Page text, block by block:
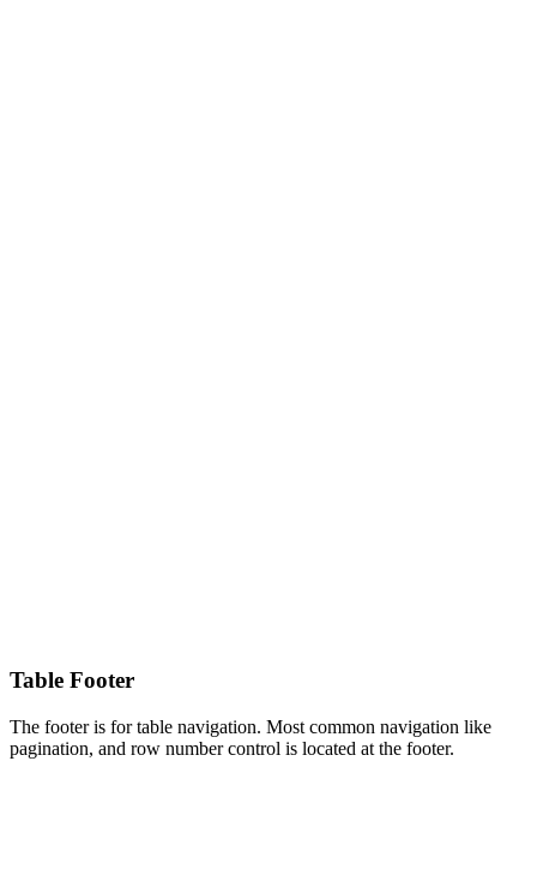
Table Footer
The footer is for table navigation. Most common navigation like
pagination, and row number control is located at the footer.